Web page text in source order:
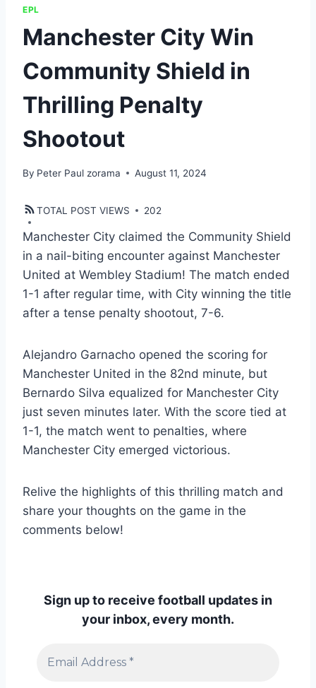
EPL
Manchester City Win
Community Shield in
Thrilling Penalty
Shootout
By Peter Paul zorama August 11, 2024
TOTAL POST VIEWS 202
Manchester City claimed the Community Shield
in a nail-biting encounter against Manchester
United at Wembley Stadium! The match ended
1-1 after regular time, with City winning the title
after a tense penalty shootout, 7-6.
Alejandro Garnacho opened the scoring for
Manchester United in the 82nd minute, but
Bernardo Silva equalized for Manchester City
just seven minutes later. With the score tied at
1-1, the match went to penalties, where
Manchester City emerged victorious.
Relive the highlights of this thrilling match and
share your thoughts on the game in the
comments below!
Sign up to receive football updates in
your inbox, every month.